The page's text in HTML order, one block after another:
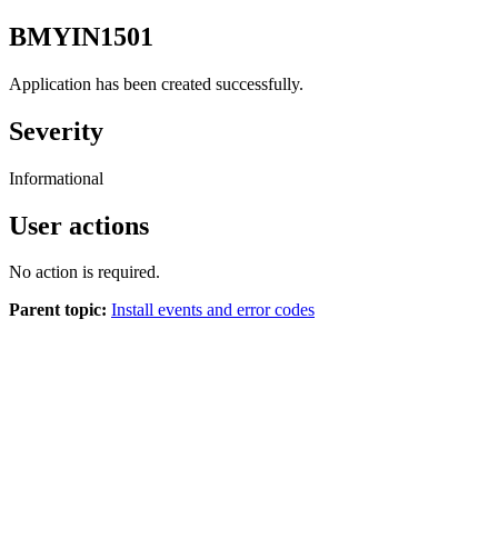
BMYIN1501
Application has been created successfully.
Severity
Informational
User actions
No action is required.
Parent topic: Install events and error codes